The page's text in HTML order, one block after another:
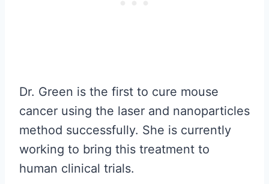
Dr. Green is the first to cure mouse
cancer using the laser and nanoparticles
method successfully. She is currently
working to bring this treatment to
human clinical trials.